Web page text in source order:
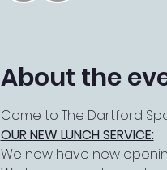
About the
Come to The Dartford
OUR NEW LUNCH SERVICE:
We now have new